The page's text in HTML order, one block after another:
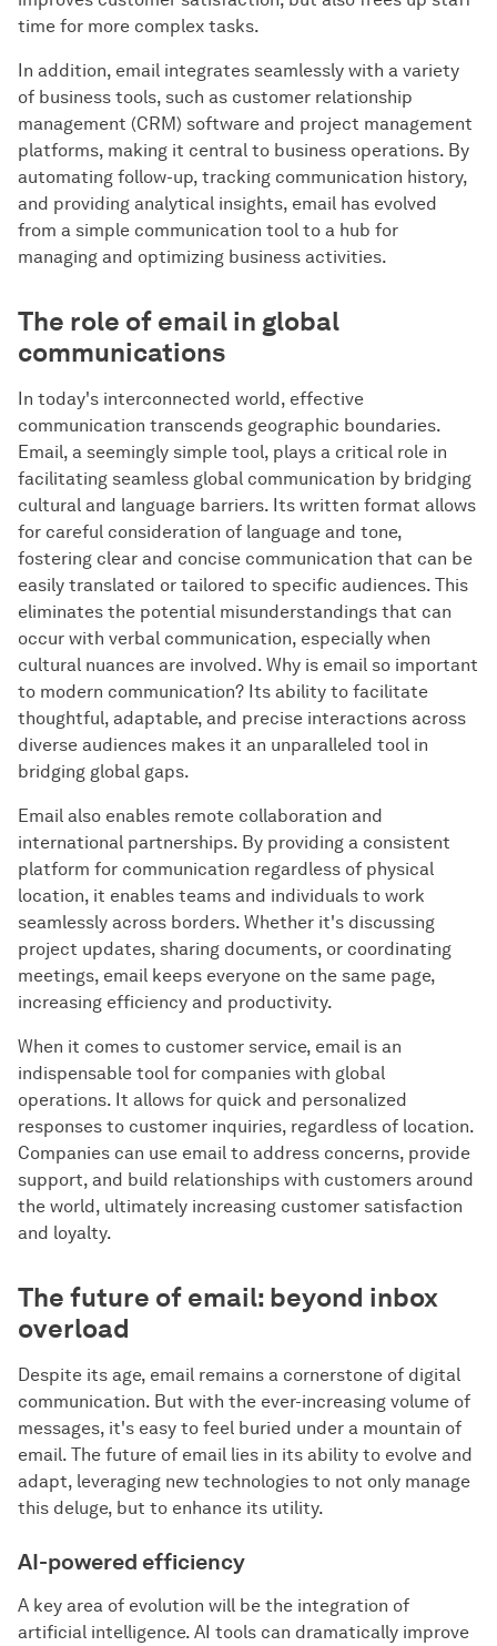
time for more complex tasks.
In addition, email integrates seamlessly with a variety
of business tools, such as customer relationship
management (CRM) software and project management
platforms, making it central to business operations. By
automating follow-up, tracking communication history,
and providing analytical insights, email has evolved
from a simple communication tool to a hub for
managing and optimizing business activities.
The role of email in global
communications
In today's interconnected world, effective
communication transcends geographic boundaries.
Email, a seemingly simple tool, plays a critical role in
facilitating seamless global communication by bridging
cultural and language barriers. Its written format allows
for careful consideration of language and tone,
fostering clear and concise communication that can be
easily translated or tailored to specific audiences. This
eliminates the potential misunderstandings that can
occur with verbal communication, especially when
cultural nuances are involved. Why is email so important
to modern communication? Its ability to facilitate
thoughtful, adaptable, and precise interactions across
diverse audiences makes it an unparalleled tool in
bridging global gaps.
Email also enables remote collaboration and
international partnerships. By providing a consistent
platform for communication regardless of physical
location, it enables teams and individuals to work
seamlessly across borders. Whether it's discussing
project updates, sharing documents, or coordinating
meetings, email keeps everyone on the same page,
increasing efficiency and productivity.
When it comes to customer service, email is an
indispensable tool for companies with global
operations. It allows for quick and personalized
responses to customer inquiries, regardless of location.
Companies can use email to address concerns, provide
support, and build relationships with customers around
the world, ultimately increasing customer satisfaction
and loyalty.
The future of email: beyond inbox
overload
Despite its age, email remains a cornerstone of digital
communication. But with the ever-increasing volume of
messages, it's easy to feel buried under a mountain of
email. The future of email lies in its ability to evolve and
adapt, leveraging new technologies to not only manage
this deluge, but to enhance its utility.
AI-powered efficiency
A key area of evolution will be the integration of
artificial intelligence. AI tools can dramatically improve